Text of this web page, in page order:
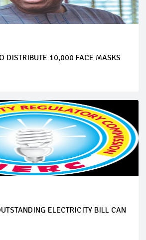
DISTRIBUTE 10,000 FACE MASKS
ELECTRICITY BILL CAN